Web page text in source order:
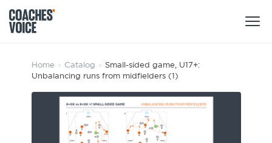
Products
Learning Hub (For Individuals)
Learning Hub (For Clubs)
Home › Catalog › Small-sided game, U17+:
Unbalancing runs from midfielders (1)